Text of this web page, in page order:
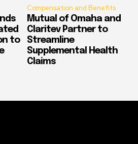
to
Compensation and Benefits
Mutual of Omaha and
Claritev Partner to
Streamline
Supplemental Health
Claims